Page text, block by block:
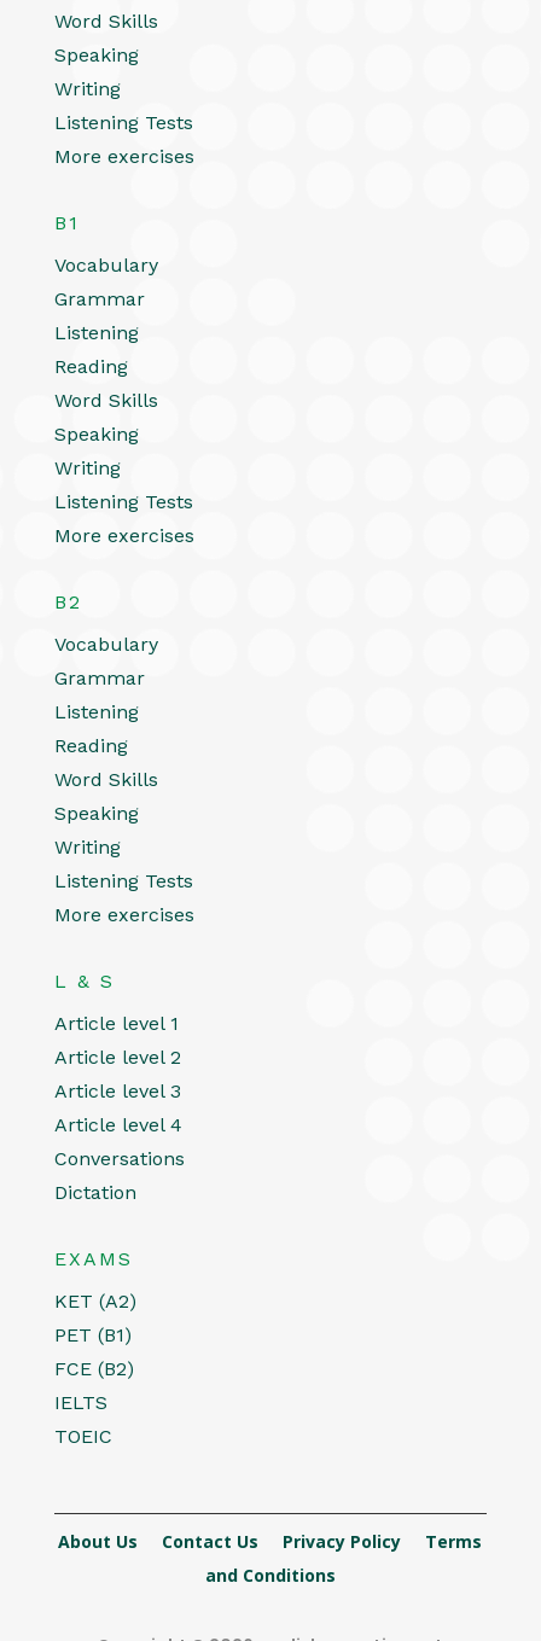
Word Skills
Speaking
Writing
Listening Tests
More exercises
B1
Vocabulary
Grammar
Listening
Reading
Word Skills
Speaking
Writing
Listening Tests
More exercises
B2
Vocabulary
Grammar
Listening
Reading
Word Skills
Speaking
Writing
Listening Tests
More exercises
L & S
Article level 1
Article level 2
Article level 3
Article level 4
Conversations
Dictation
EXAMS
KET (A2)
PET (B1)
FCE (B2)
IELTS
TOEIC
About Us Contact Us Privacy Policy
Terms
and Conditions